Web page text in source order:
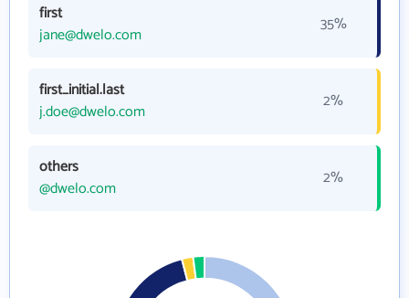
first
jane@dwelo.com
35%
first_initial.last
j.doe@dwelo.com
2%
others
@dwelo.com
2%